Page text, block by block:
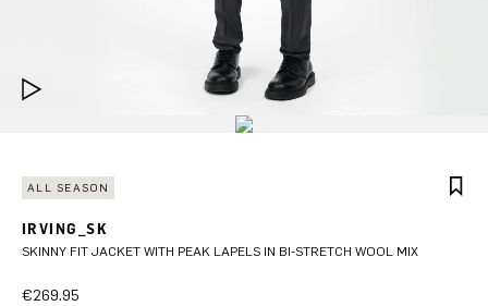
ALL SEASON
IRVING_SK
SKINNY FIT JACKET WITH PEAK LAPELS IN BI-STRETCH WOOL MIX
€269.95